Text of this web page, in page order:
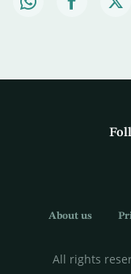
About us
All rights